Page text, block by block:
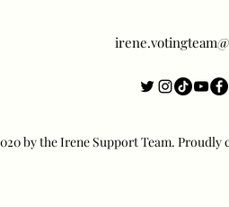
by the Irene Support Team. Proudly